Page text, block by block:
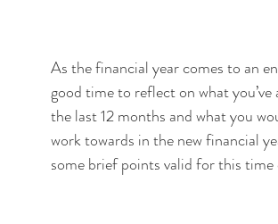
As the financial year comes to an
good time to reflect on what you’ve
the last 12 months and what you
work towards in the new financial
some brief points valid for this time